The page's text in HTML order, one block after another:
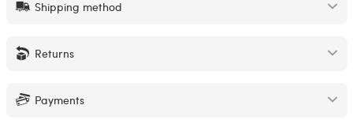
Shipping method
Returns
Payments